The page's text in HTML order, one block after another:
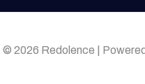
2026 Redolence |